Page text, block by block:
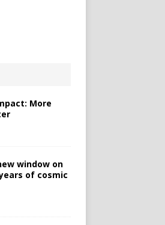
More
window on
of cosmic